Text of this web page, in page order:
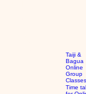
Taiji &
Bagua
Online
Group
Classes
Time